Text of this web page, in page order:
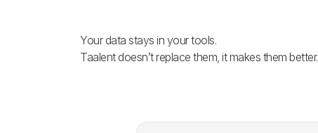
Your data stays in your tools.
Taalent doesn’t replace them, it makes them better.